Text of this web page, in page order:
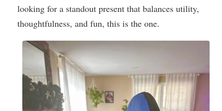
looking for a standout present that balances utility,
thoughtfulness, and fun, this is the one.